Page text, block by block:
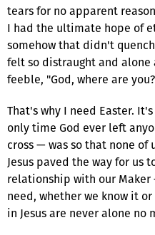
tears for no apparent
I had the ultimate hope of
somehow that didn't
felt so distraught and alone
feeble, "God, where are
That's why I need Easter.
only time God ever left
cross — was so that none of
Jesus paved the way for us
relationship with our
need, whether we know it
in Jesus are never alone no